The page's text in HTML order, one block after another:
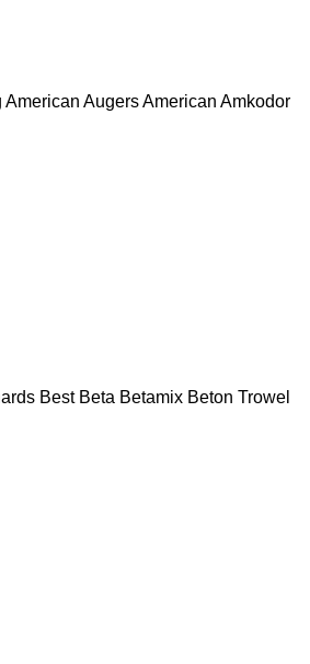
American AugersAmerican Amkodor
Best Beta Betamix Beton Trowel